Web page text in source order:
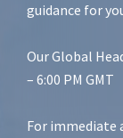
guidance for
Our Global
– 6:00 PM GMT
For immediate